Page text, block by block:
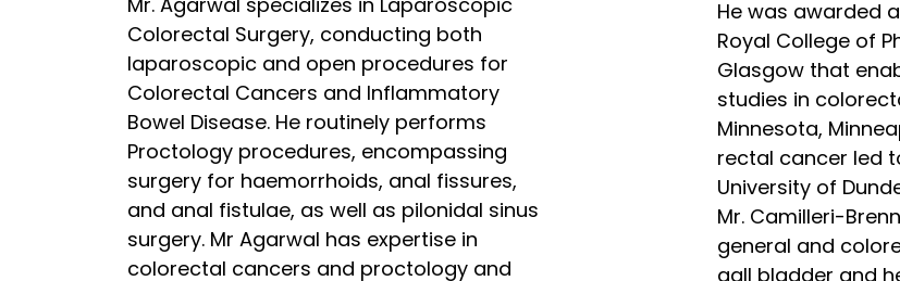
Colorectal Surgery, conducting both
laparoscopic and open procedures for
Colorectal Cancers and Inflammatory
Bowel Disease. He routinely performs
Proctology procedures, encompassing
surgery for haemorrhoids, anal fissures,
and anal fistulae, as well as pilonidal sinus
surgery. Mr Agarwal has expertise in
colorectal cancers and proctology and
He was awarded
Royal College of
Glasgow that
studies in
Minnesota,
rectal cancer led
University of
Mr. Camilleri-
general and
gall bladder and